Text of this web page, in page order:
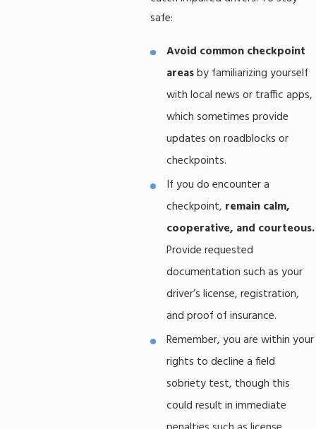
safe:
Avoid common checkpoint
areasby familiarizing yourself
with local news or traffic apps,
which sometimes provide
updates on roadblocks or
checkpoints.
If you do encounter a
checkpoint, remain calm,
cooperative, and courteous.
Provide requested
documentation such as your
driver’s license, registration,
and proof of insurance.
Remember, you are within your
rights to decline a field
sobriety test, though this
could result in immediate